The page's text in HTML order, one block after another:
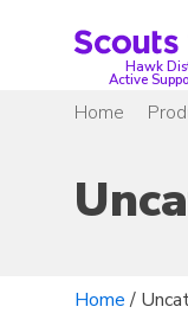
Hawk
Active
Home
Home/